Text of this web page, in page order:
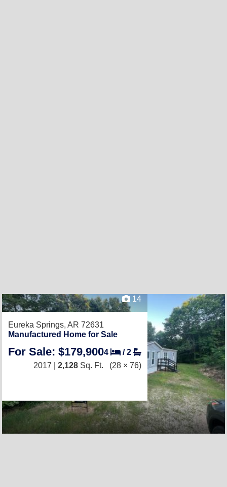
14
Eureka Springs, AR 72631
Manufactured Home for Sale
For Sale: $179,9004 /2
2017 | 2,128 Sq. Ft. (28 × 76)